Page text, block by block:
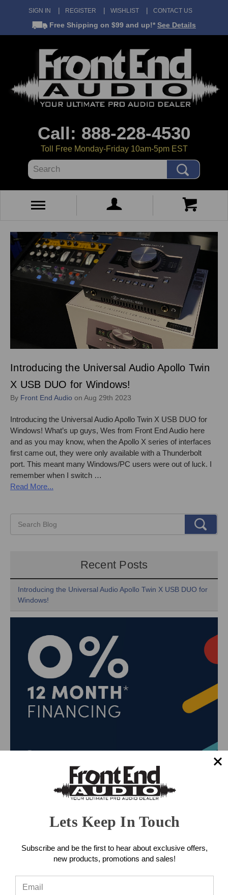
SIGN IN REGISTER WISHLIST CONTACT US
Free Shipping on $99 and up!* See Details
Call: 888-228-4530
Toll Free Monday-Friday 10am-5pm EST
Search
Introducing the Universal Audio Apollo Twin
X USB DUO for Windows!
By Front End Audio on Aug 29th 2023
Introducing the Universal Audio Apollo Twin X USB DUO for
Windows! What’s up guys, Wes from Front End Audio here
and as you may know, when the Apollo X series of interfaces
first came out, they were only available with a Thunderbolt
port. This meant many Windows/PC users were out of luck. I
remember when I switch …
Read More...
Recent Posts
Introducing the Universal Audio Apollo Twin X USB DUO for
Windows!
Lets Keep In Touch
Subscribe and be the first to hear about exclusive offers,
new products, promotions and sales!